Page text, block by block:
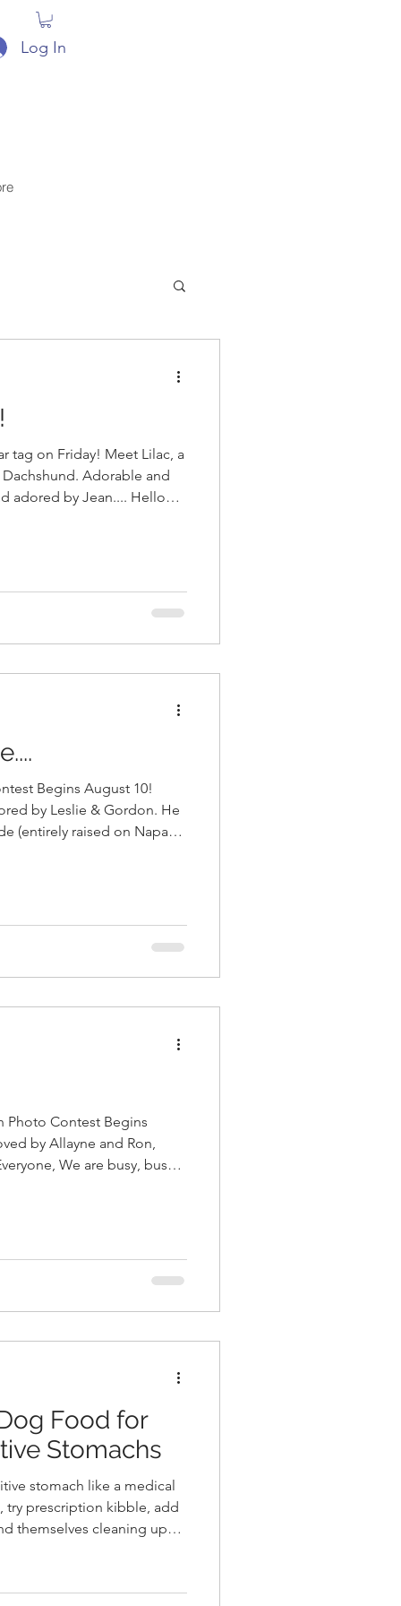
Log In
Meet Lilac, a
Adorable and
adored by Jean.... Hello
of Roger's Printing in
Begins August 10!
by Leslie & Gordon. He
(entirely raised on Napa
of your dog wearing
Photo Contest Begins
busy, busy,
farewell and wished them
Food for
Stomachs
stomach like a medical
try prescription kibble, add
themselves cleaning up
simple: the ingredient list